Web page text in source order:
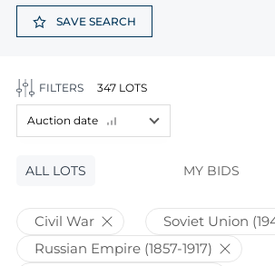
SAVE SEARCH
FILTERS 347 LOTS
ALL LOTS MY BIDS
Auction date
Lot price
Bids
Auction date
Auction date
Civil War
Soviet Union
Russian Empire (1857-1917)